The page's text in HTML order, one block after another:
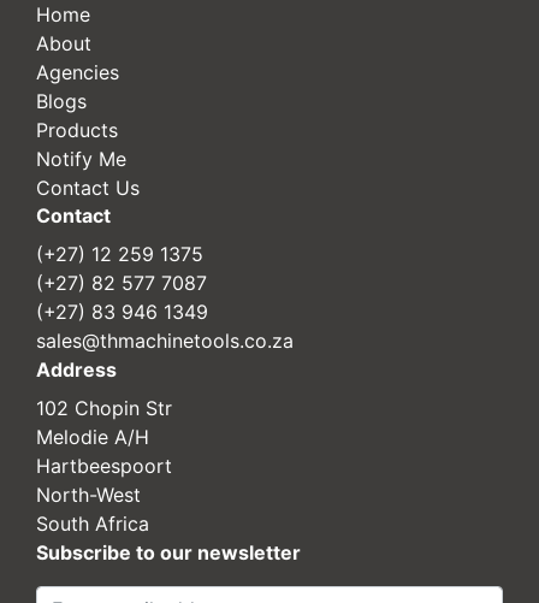
Home
About
Agencies
Blogs
Products
Notify Me
Contact Us
Contact
(+27) 12 259 1375
(+27) 82 577 7087
(+27) 83 946 1349
sales@thmachinetools.co.za
Address
102 Chopin Str
Melodie A/H
Hartbeespoort
North-West
South Africa
Subscribe to our newsletter